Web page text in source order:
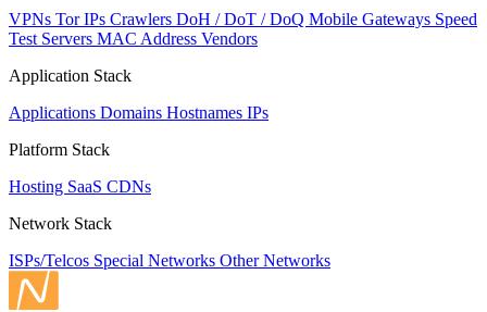
VPNs Tor IPs Crawlers DoH / DoT / DoQ Mobile Gateways Speed
Test Servers MAC Address Vendors
Application Stack
Applications Domains Hostnames IPs
Platform Stack
Hosting SaaS CDNs
Network Stack
ISPs/Telcos Special Networks Other Networks